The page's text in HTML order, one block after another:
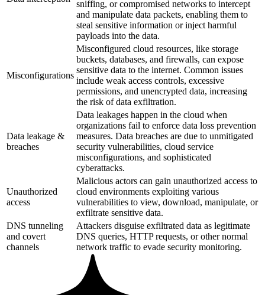
sniffing, or compromised networks to intercept
and manipulate data packets, enabling them to
steal sensitive information or inject harmful
payloads into the data.
Misconfigurations
Misconfigured cloud resources, like storage
buckets, databases, and firewalls, can expose
sensitive data to the internet. Common issues
include weak access controls, excessive
permissions, and unencrypted data, increasing
the risk of data exfiltration.
Data leakage &
breaches
Data leakages happen in the cloud when
organizations fail to enforce data loss prevention
measures. Data breaches are due to unmitigated
security vulnerabilities, cloud service
misconfigurations, and sophisticated
cyberattacks.
Unauthorized
access
Malicious actors can gain unauthorized access to
cloud environments exploiting various
vulnerabilities to view, download, manipulate, or
exfiltrate sensitive data.
DNS tunneling
and covert
channels
Attackers disguise exfiltrated data as legitimate
DNS queries, HTTP requests, or other normal
network traffic to evade security monitoring.